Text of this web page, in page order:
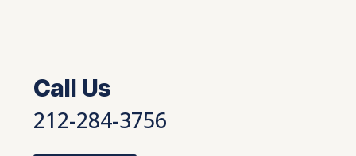
Call Us
212-284-3756